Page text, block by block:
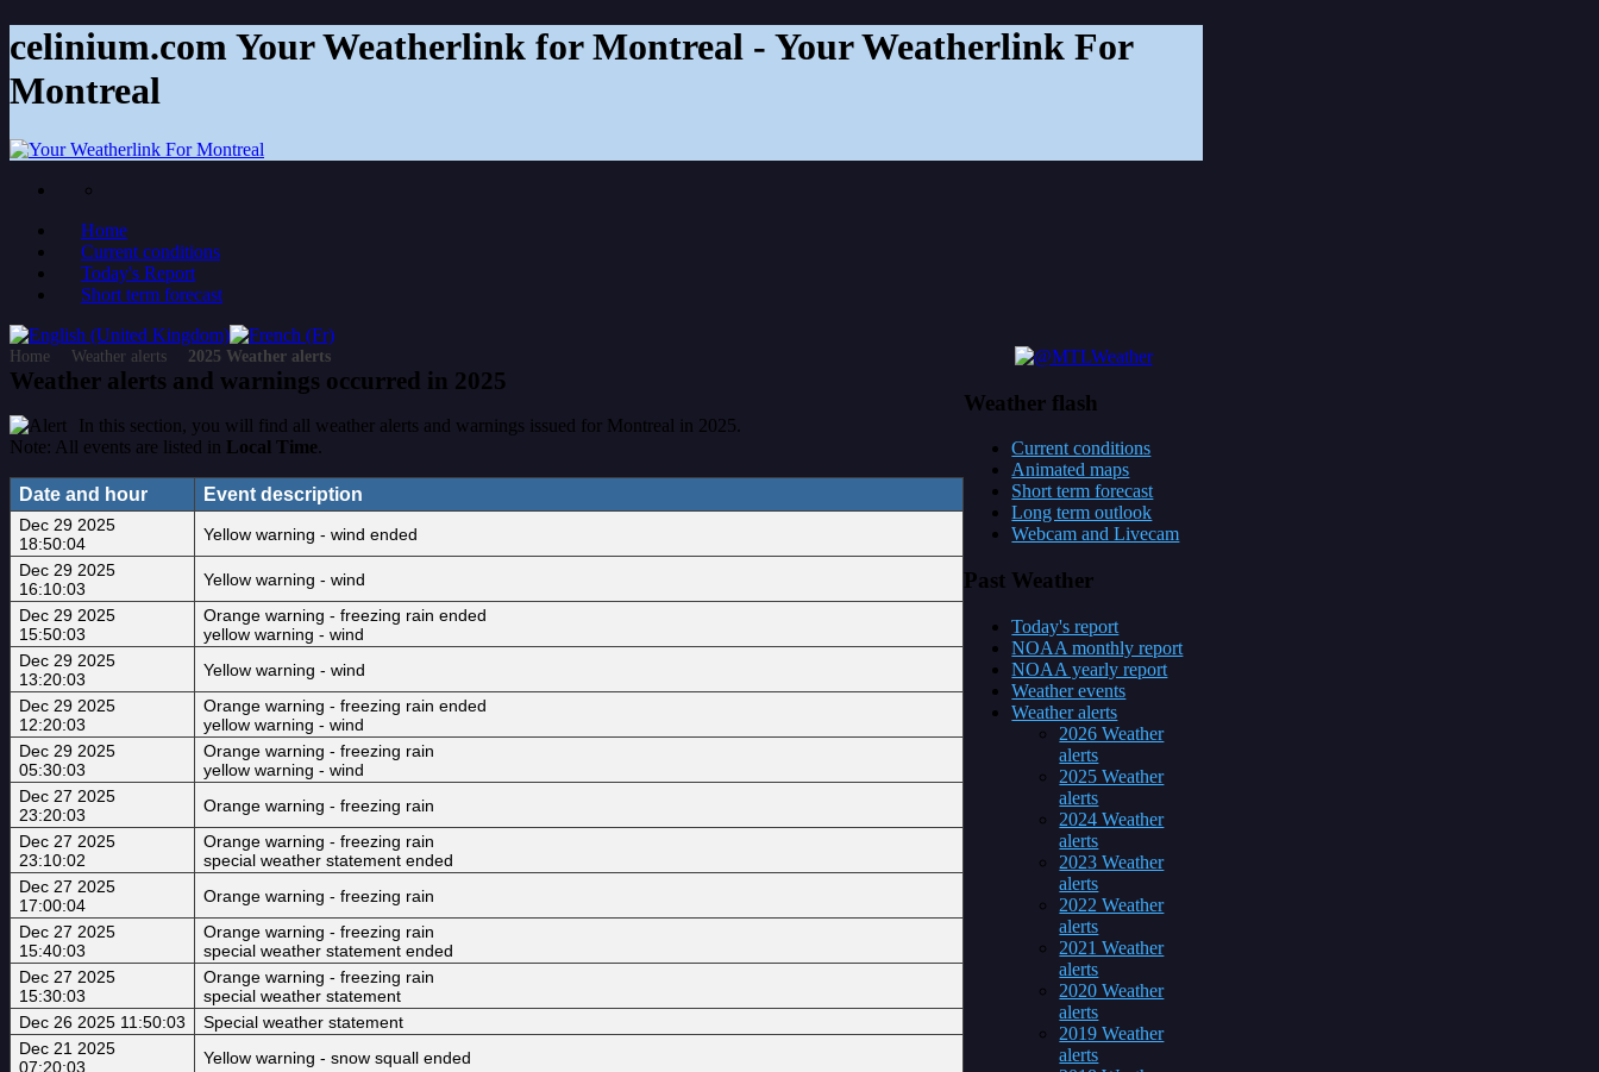
celinium.com Your Weatherlink for Montreal - Your Weatherlink For
Montreal
Home
Current conditions
Today's Report
Short term forecast
Home Weather alerts 2025 Weather alerts
Weather alerts and warnings occurred in 2025
In this section, you will find all weather alerts and warnings issued for Montreal in 2025.
Note: All events are listed in Local Time.
Date and hour Event description
Dec 29 2025
18:50:04
Yellow warning - wind ended
Dec 29 2025
16:10:03
Yellow warning - wind
Dec 29 2025
15:50:03
Orange warning - freezing rain ended
yellow warning - wind
Dec 29 2025
13:20:03
Yellow warning - wind
Dec 29 2025
12:20:03
Orange warning - freezing rain ended
yellow warning - wind
Dec 29 2025
05:30:03
Orange warning - freezing rain
yellow warning - wind
Dec 27 2025
23:20:03
Orange warning - freezing rain
Dec 27 2025
23:10:02
Orange warning - freezing rain
special weather statement ended
Dec 27 2025
17:00:04
Orange warning - freezing rain
Dec 27 2025
15:40:03
Orange warning - freezing rain
special weather statement ended
Dec 27 2025
15:30:03
Orange warning - freezing rain
special weather statement
Dec 26 2025 11:50:03
Special weather statement
Dec 21 2025
07:20:03
Yellow warning - snow squall ended
Weather flash
Current conditions
Animated maps
Short term forecast
Long term outlook
Webcam and Livecam
Past Weather
Today's report
NOAA monthly report
NOAA yearly report
Weather events
Weather alerts
2026 Weather
alerts
2025 Weather
alerts
2024 Weather
alerts
2023 Weather
alerts
2022 Weather
alerts
2021 Weather
alerts
2020 Weather
alerts
2019 Weather
alerts